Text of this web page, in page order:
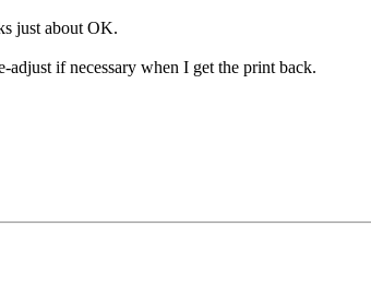
just about OK.
if necessary when I get the print back.